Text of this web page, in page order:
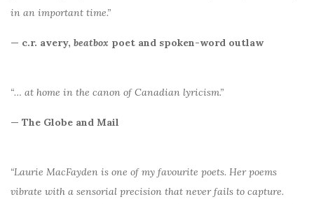
in an important time.”
— c.r. avery, beatbox poet and spoken-word outlaw
“… at home in the canon of Canadian lyricism.”
— The Globe and Mail
“Laurie MacFayden is one of my favourite poets. Her poems
vibrate with a sensorial precision that never fails to capture.